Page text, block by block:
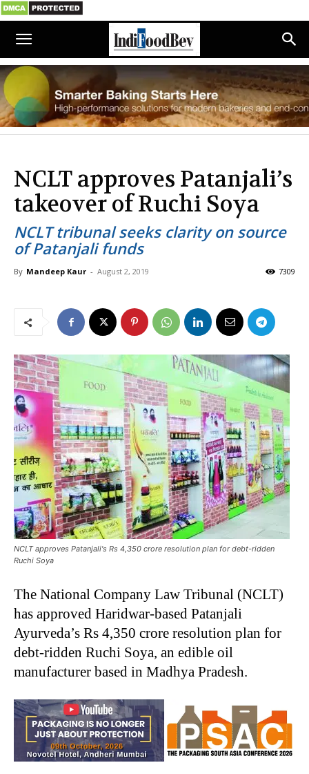
NCLT approves Patanjali’s
takeover of Ruchi Soya
NCLT tribunal seeks clarity on source
of Patanjali funds
By Mandeep Kaur - August 2, 2019 7309
NCLT approves Patanjali's Rs 4,350 crore resolution plan for debt-ridden
Ruchi Soya
The National Company Law Tribunal (NCLT)
has approved Haridwar-based Patanjali
Ayurveda’s Rs 4,350 crore resolution plan for
debt-ridden Ruchi Soya, an edible oil
manufacturer based in Madhya Pradesh.